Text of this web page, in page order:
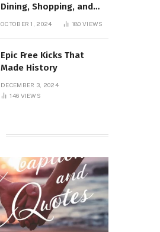
Dining, Shopping, and
Nightlife in Style with a
OCTOBER 1, 2024 180VIEWS
Epic Free Kicks That
Made History
DECEMBER 3, 2024
146 VIEWS